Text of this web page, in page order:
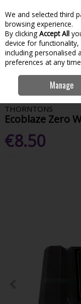
Skip to content
Menu
Home
Thorntons Ecoblaze
THORNTONS
Ecoblaze Zero
€8.50
We and selected third
browsing experience.
By clicking Accept All
device for
including personalised
preferences at any
Manage